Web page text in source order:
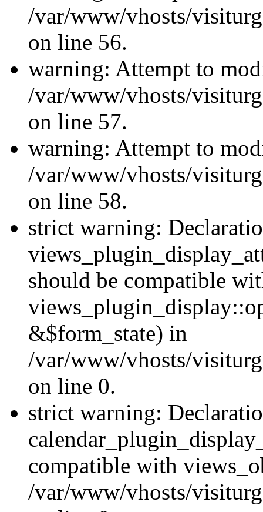
/var/www/vhosts/
on line 56.
warning: Attempt to
/var/www/vhosts/
on line 57.
warning: Attempt to
/var/www/vhosts/
on line 58.
strict warning:
should be compatible
&$form_state) in
/var/www/vhosts/
on line 0.
strict warning:
compatible with
/var/www/vhosts/